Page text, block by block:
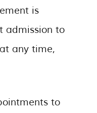
is
admission to
any time,
to